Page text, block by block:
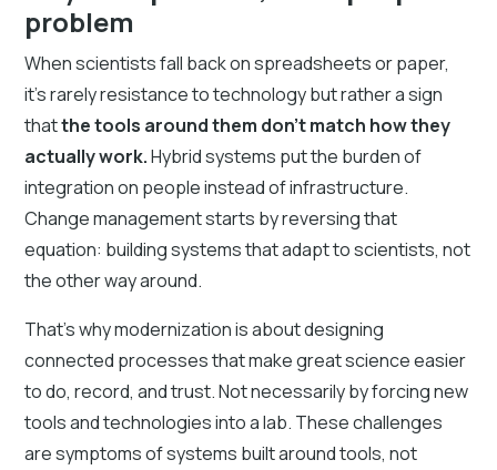
problem
When scientists fall back on spreadsheets or paper,
it’s rarely resistance to technology but rather a sign
thatthe tools around them don’t match how they
actually work.Hybrid systems put the burden of
integration on people instead of infrastructure.
Change management starts by reversing that
equation: building systems that adapt to scientists, not
the other way around.
That’s why modernization is about designing
connected processes that make great science easier
to do, record, and trust. Not necessarily by forcing new
tools and technologies into a lab. These challenges
are symptoms of systems built around tools, not